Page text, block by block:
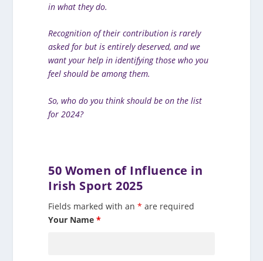
in what they do.
Recognition of their contribution is rarely
asked for but is entirely deserved, and we
want your help in identifying those who you
feel should be among them.
So, who do you think should be on the list
for 2024?
50 Women of Influence in
Irish Sport 2025
Fields marked with an* are required
Your Name*